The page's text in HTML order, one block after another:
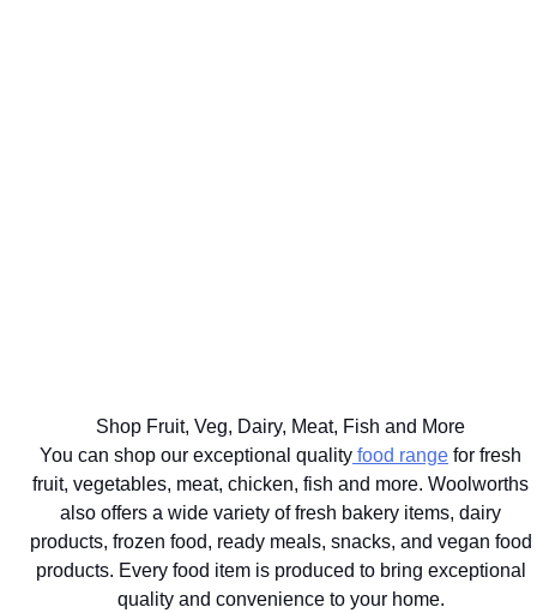
hour
delivery
Shop Fruit, Veg, Dairy, Meat, Fish and More
You can shop our exceptional quality food range for fresh
fruit, vegetables, meat, chicken, fish and more. Woolworths
also offers a wide variety of fresh bakery items, dairy
products, frozen food, ready meals, snacks, and vegan food
products. Every food item is produced to bring exceptional
quality and convenience to your home.